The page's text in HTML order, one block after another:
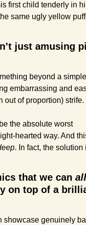
first child tenderly in
just amusing
beyond a simple
embarrassing and
out of proportion) strife.
the absolute worst
hearted way. And
. In fact, the solution
that we can all
on top of a
showcase genuinely